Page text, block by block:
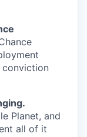
conviction
Planet, and
all of it